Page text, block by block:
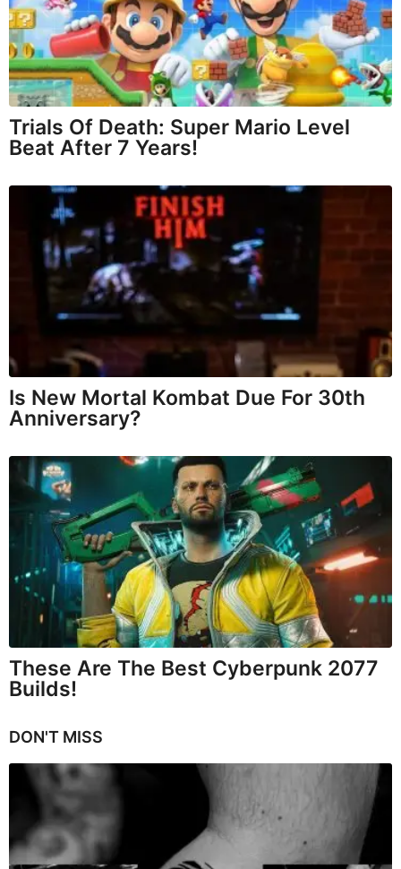
Trials Of Death: Super Mario Level
Beat After 7 Years!
Is New Mortal Kombat Due For 30th
Anniversary?
These Are The Best Cyberpunk 2077
Builds!
DON'T MISS